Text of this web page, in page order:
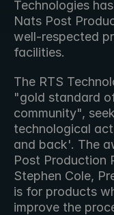
Technologies
Nats Post
well-respected
facilities.
The RTS
"gold standard
community",
technological
and back'. The
Post Production
Stephen Cole,
is for products
improve the